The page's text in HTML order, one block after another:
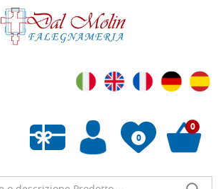
0
Empty wishlist
0